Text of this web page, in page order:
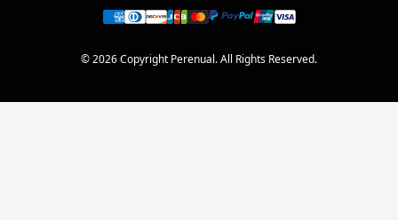
© 2026 Copyright Perenual. All Rights Reserved.